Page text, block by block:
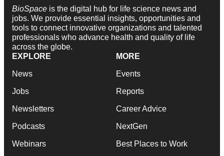
BioSpace is the digital hub for life science news and
jobs. We provide essential insights, opportunities and
tools to connect innovative organizations and talented
professionals who advance health and quality of life
across the globe.
EXPLORE
News
Jobs
Newsletters
Podcasts
Webinars
MORE
Events
Reports
Career Advice
NextGen
Best Places to Work